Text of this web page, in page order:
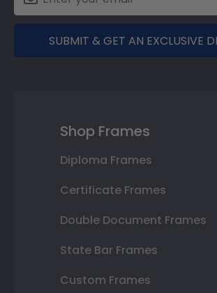
SUBMIT & GET AN EXCLUSIVE
Shop Frames
Diploma Frames
Certificate Frames
Double Document Frames
State Bar Frames
Custom Frames